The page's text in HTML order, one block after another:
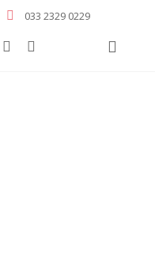
033 2329 0229